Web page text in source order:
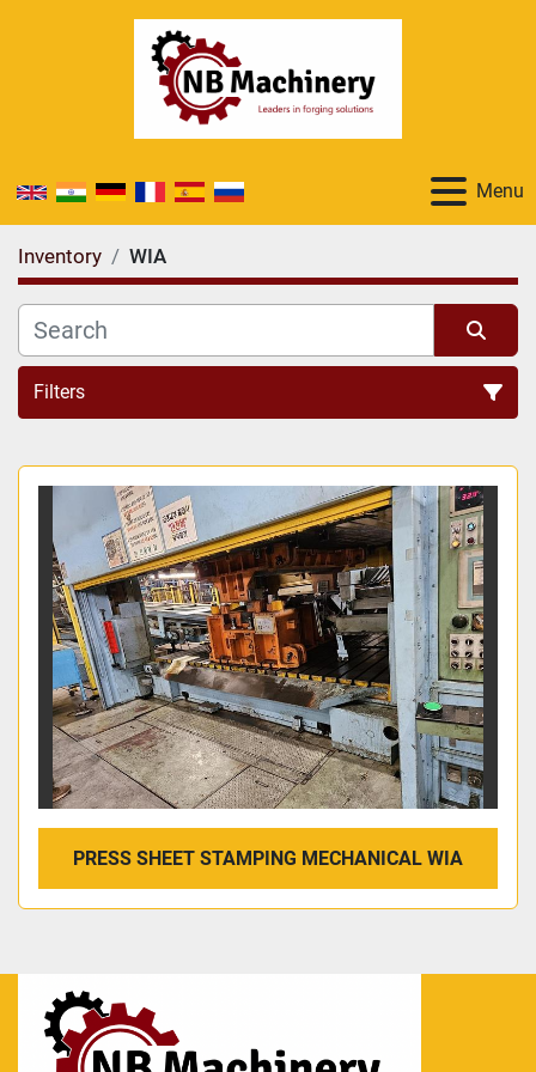
Menu
Inventory WIA
Filters
All Categories
Sort by
PRESS SHEET STAMPING MECHANICAL WIA